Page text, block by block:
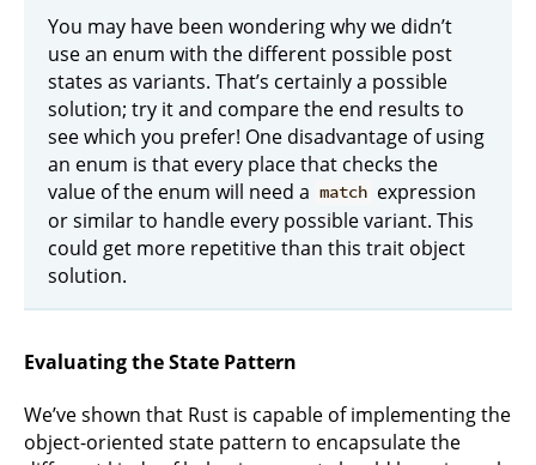
You may have been wondering why we didn’t
use an enum with the different possible post
states as variants. That’s certainly a possible
solution; try it and compare the end results to
see which you prefer! One disadvantage of using
an enum is that every place that checks the
value of the enum will need a match expression
or similar to handle every possible variant. This
could get more repetitive than this trait object
solution.
Evaluating the State Pattern
We’ve shown that Rust is capable of implementing the
object-oriented state pattern to encapsulate the